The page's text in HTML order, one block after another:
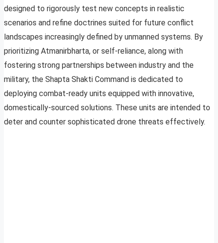
designed to rigorously test new concepts in realistic
scenarios and refine doctrines suited for future conflict
landscapes increasingly defined by unmanned systems. By
prioritizing Atmanirbharta, or self-reliance, along with
fostering strong partnerships between industry and the
military, the Shapta Shakti Command is dedicated to
deploying combat-ready units equipped with innovative,
domestically-sourced solutions. These units are intended to
deter and counter sophisticated drone threats effectively.